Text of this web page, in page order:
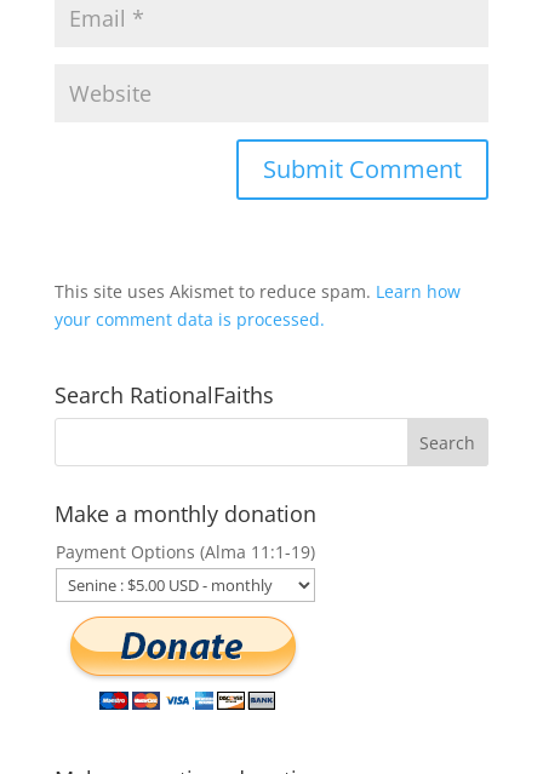
This site uses Akismet to reduce spam. Learn how
your comment data is processed.
Search RationalFaiths
Make a monthly donation
Payment Options (Alma 11:1-19)